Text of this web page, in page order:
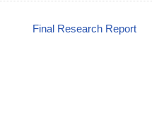
Final Research Report